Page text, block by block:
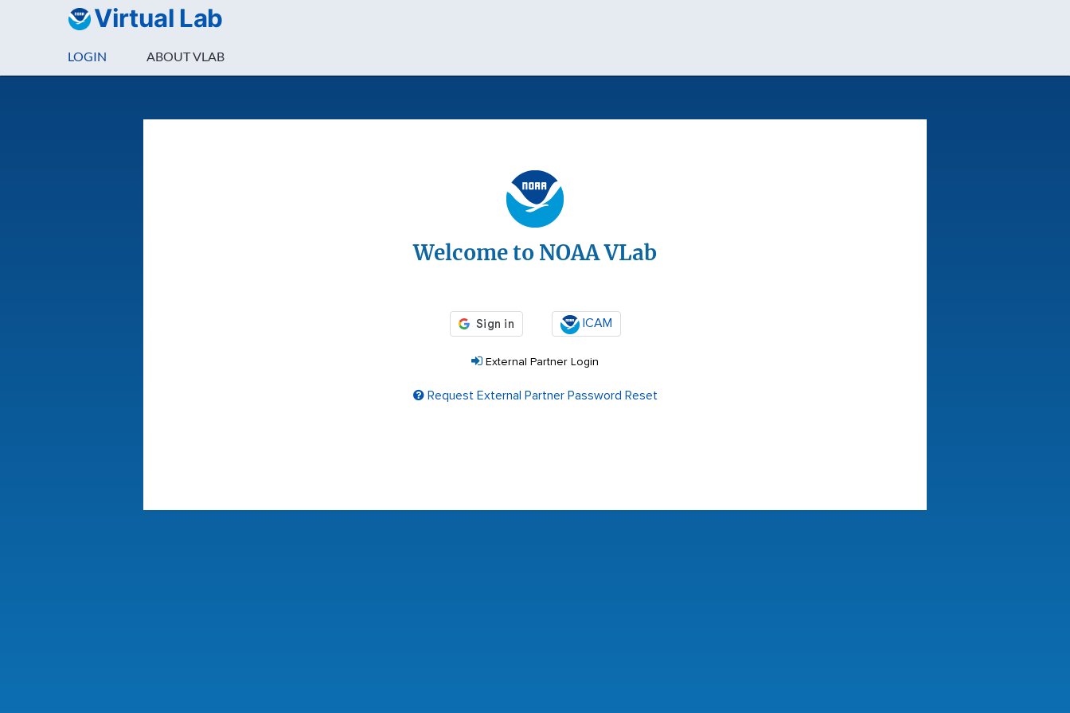
Virtual Lab
LOGIN ABOUT VLAB
Welcome to NOAA VLab
ICAM
External Partner Login
Request External Partner Password Reset